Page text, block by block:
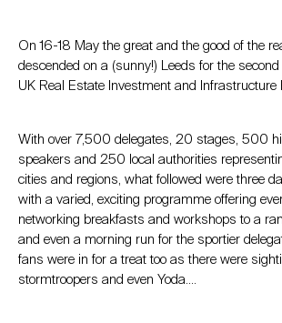
On 16-18 May the great and the good of the
descended on a (sunny!) Leeds for the
UK Real Estate Investment and Infrastructure
With over 7,500 delegates, 20 stages, 500
speakers and 250 local authorities
cities and regions, what followed were three
with a varied, exciting programme offering
networking breakfasts and workshops to a
and even a morning run for the sportier
fans were in for a treat too as there were
stormtroopers and even Yoda….